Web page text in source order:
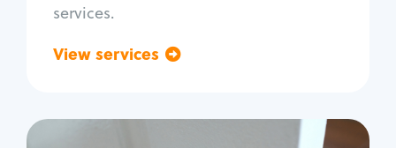
services.
View services